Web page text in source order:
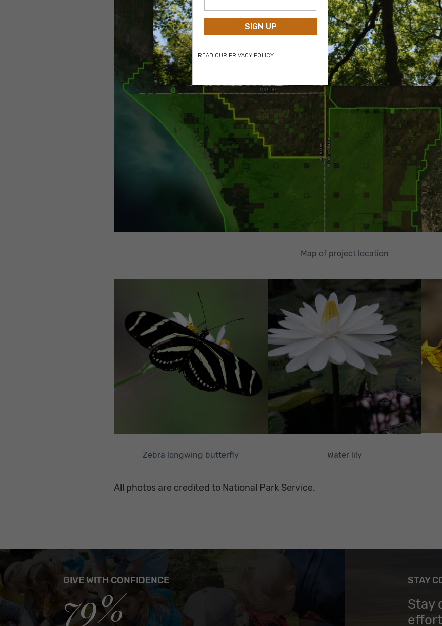
Map of project location
Zebra longwing butterfly Water lily
All photos are credited to National Park Service.
GIVE WITH CONFIDENCE
79%
STAY
Stay